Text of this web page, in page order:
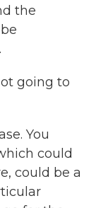
the
going to
You
could
could be a